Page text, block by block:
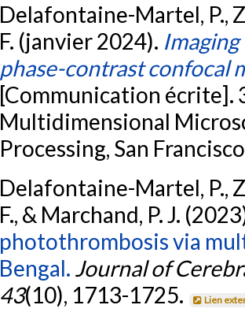
Delafontaine-Martel, P.,
F. (janvier 2024).
phase-contrast confocal
[Communication écrite].
Multidimensional
Processing, San
Delafontaine-Martel, P.,
F., & Marchand, P. J.
photothrombosis via
Bengal. Journal of
43(10), 1713-1725. Lien